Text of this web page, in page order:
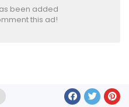
been added
this ad!